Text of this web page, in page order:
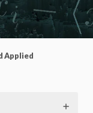
Applied